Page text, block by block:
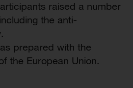
raised a number
the anti-
prepared with the
the European Union.